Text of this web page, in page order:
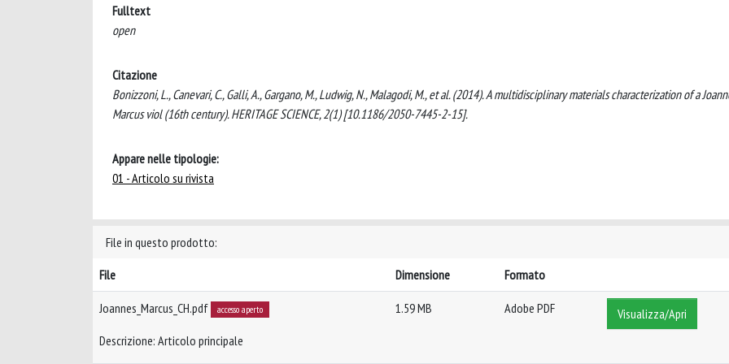
Fulltext
open
Citazione
Bonizzoni, L., Canevari, C., Galli, A., Gargano, M., Ludwig, N., Malagodi, M., et al. (2014). A multidisciplinary materials characterization of a
Marcus viol (16th century). HERITAGE SCIENCE, 2(1) [10.1186/2050-7445-2-15].
Appare nelle tipologie:
01 - Articolo su rivista
File in questo prodotto:
File
Dimensione Formato
Joannes_Marcus_CH.pdf accesso aperto
Descrizione: Articolo principale
1.59 MB Adobe PDF Visualizza/Apri